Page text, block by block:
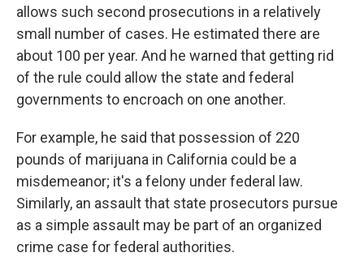
allows such second prosecutions in a relatively
small number of cases. He estimated there are
about 100 per year. And he warned that getting rid
of the rule could allow the state and federal
governments to encroach on one another.
For example, he said that possession of 220
pounds of marijuana in California could be a
misdemeanor; it's a felony under federal law.
Similarly, an assault that state prosecutors pursue
as a simple assault may be part of an organized
crime case for federal authorities.